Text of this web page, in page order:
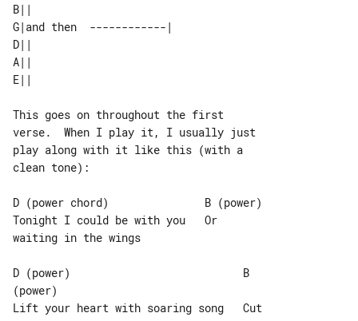
B||
G|and then  ------------|
D||
A||
This goes on throughout the first
verse.  When I play it, I usually just
play along with it like this (with a
clean tone):
D (power chord)               B (power)
Tonight I could be with you   Or
waiting in the wings
D (power)                           B
(power)
Lift your heart with soaring song   Cut